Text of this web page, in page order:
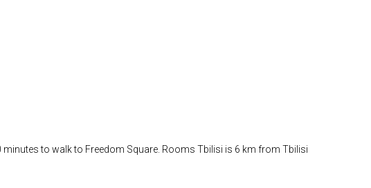
to walk to Freedom Square. Rooms Tbilisi is 6 km from Tbilisi